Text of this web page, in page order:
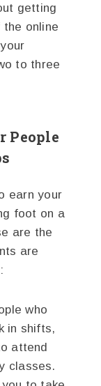
getting
online
to three
People
earn your
foot on a
are the
are
who
in shifts,
attend
classes.